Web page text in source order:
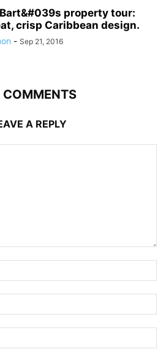
property tour:
crisp Caribbean design.
- Sep 21, 2016
COMMENTS
A REPLY